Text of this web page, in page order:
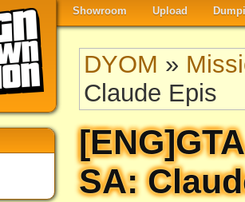
Showroom Upload
DYOM »
Claude Epis
SA: